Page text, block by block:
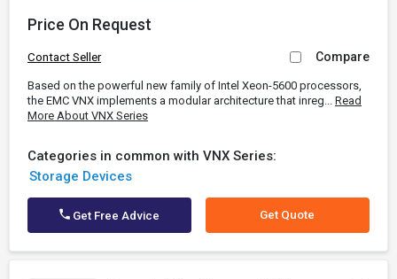
Price On Request
Contact Seller Compare
Based on the powerful new family of Intel Xeon-5600 processors,
the EMC VNX implements a modular architecture that inreg... Read
More About VNX Series
Categories in common with VNX Series:
Storage Devices
Get Free Advice Get Quote